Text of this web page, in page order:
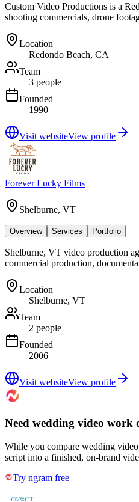
Custom Video Productions is a
shooting commercials, drone
Location
Redondo Beach, CA
Team
3 people
Founded
1990
Visit websiteView profile
Forever Lucky Films
Shelburne, VT
Overview Services Portfolio
Shelburne, VT video production
commercial production,
Location
Shelburne, VT
Team
2 people
Founded
2006
Visit websiteView profile
Need wedding video work
While you compare wedding
script into a finished, on-brand
Try ngram free